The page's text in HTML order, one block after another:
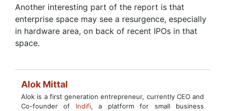
Another interesting part of the report is that
enterprise space may see a resurgence, especially
in hardware area, on back of recent IPOs in that
space.
Alok Mittal
Alok is a first generation entrepreneur, currently CEO and
Co-founder of Indifi, a platform for small business